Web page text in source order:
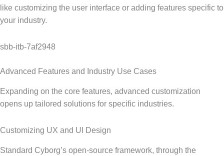
like customizing the user interface or adding features specific to
your industry.
sbb-itb-7af2948
Advanced Features and Industry Use Cases
Expanding on the core features, advanced customization
opens up tailored solutions for specific industries.
Customizing UX and UI Design
Standard Cyborg’s open-source framework, through the